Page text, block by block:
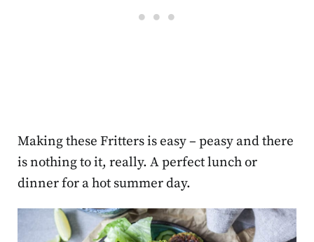
Making these Fritters is easy – peasy and there
is nothing to it, really. A perfect lunch or
dinner for a hot summer day.